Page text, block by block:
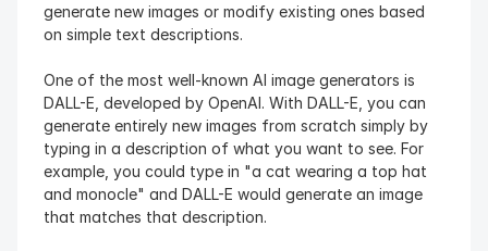
generate new images or modify existing ones based
on simple text descriptions.
One of the most well-known AI image generators is
DALL-E, developed by OpenAI. With DALL-E, you can
generate entirely new images from scratch simply by
typing in a description of what you want to see. For
example, you could type in "a cat wearing a top hat
and monocle" and DALL-E would generate an image
that matches that description.